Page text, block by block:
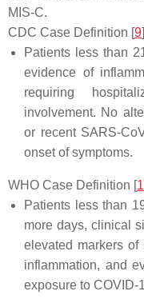
MIS-C.
CDC Case Definition [9
Patients less than
evidence of
requiring
involvement. No
or recent SARS-
onset of symptoms.
WHO Case Definition [
Patients less than
more days, clinical
elevated markers
inflammation, and
exposure to COVID-